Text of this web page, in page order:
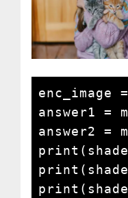
enc_image
answer1 =
answer2 =